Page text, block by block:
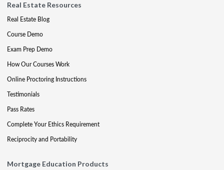
Real Estate Resources
Real Estate Blog
Course Demo
Exam Prep Demo
How Our Courses Work
Online Proctoring Instructions
Testimonials
Pass Rates
Complete Your Ethics Requirement
Reciprocity and Portability
Mortgage Education Products